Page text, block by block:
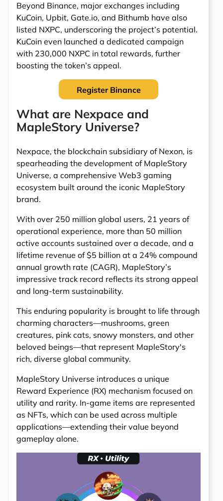
Beyond Binance, major exchanges including
KuCoin, Upbit, Gate.io, and Bithumb have also
listed NXPC, underscoring the project’s potential.
KuCoin even launched a dedicated campaign
with 230,000 NXPC in total rewards, further
boosting the token’s appeal.
Register Binance
What are Nexpace and
MapleStory Universe?
Nexpace, the blockchain subsidiary of Nexon, is
spearheading the development of MapleStory
Universe, a comprehensive Web3 gaming
ecosystem built around the iconic MapleStory
brand.
With over 250 million global users, 21 years of
operational experience, more than 50 million
active accounts sustained over a decade, and a
lifetime revenue of $5 billion at a 24% compound
annual growth rate (CAGR), MapleStory’s
impressive track record reflects its strong appeal
and long-term sustainability.
This enduring popularity is brought to life through
charming characters—mushrooms, green
creatures, pink cats, snowy monsters, and other
beloved beings—that represent MapleStory's
rich, diverse global community.
MapleStory Universe introduces a unique
Reward Experience (RX) mechanism focused on
utility and rarity. In-game items are represented
as NFTs, which can be used across multiple
applications—extending their value beyond
gameplay alone.